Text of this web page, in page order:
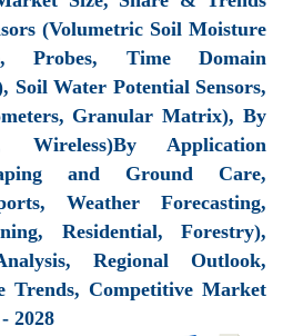
(Volumetric Soil Moisture
Probes, Time Domain
Soil Water Potential Sensors,
Granular Matrix), By
Wireless)By Application
and Ground Care,
Weather Forecasting,
Residential, Forestry),
Regional Outlook,
Trends, Competitive Market
2028